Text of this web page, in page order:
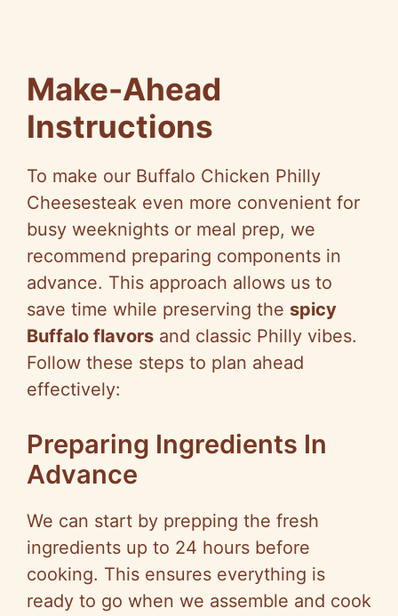
Make-Ahead
Instructions
To make our Buffalo Chicken Philly
Cheesesteak even more convenient for
busy weeknights or meal prep, we
recommend preparing components in
advance. This approach allows us to
save time while preserving the spicy
Buffalo flavors and classic Philly vibes.
Follow these steps to plan ahead
effectively:
Preparing Ingredients In
Advance
We can start by prepping the fresh
ingredients up to 24 hours before
cooking. This ensures everything is
ready to go when we assemble and cook